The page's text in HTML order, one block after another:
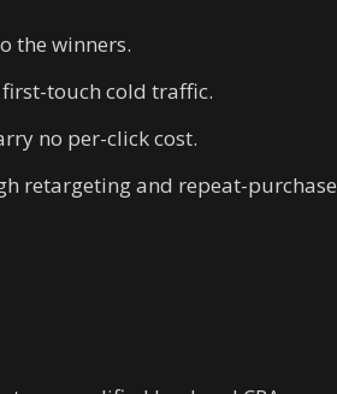
the winners.
touch cold traffic.
no per-click cost.
retargeting and repeat-purchase